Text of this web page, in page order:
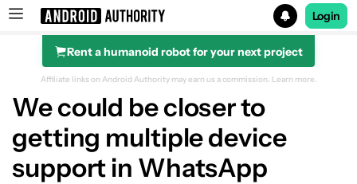
Search results for
Login
Rent a humanoid robot for your next project
Affiliate links on Android Authority may earn us a commission. Learn more.
We could be closer to
getting multiple device
support in WhatsApp